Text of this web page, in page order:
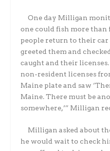
One day Milligan
one could fish more than
people return to their
greeted them and
caught and their
non-resident licenses
Maine plate and saw
Maine. There must be
somewhere,’” Milligan
Milligan asked about
he would wait to check